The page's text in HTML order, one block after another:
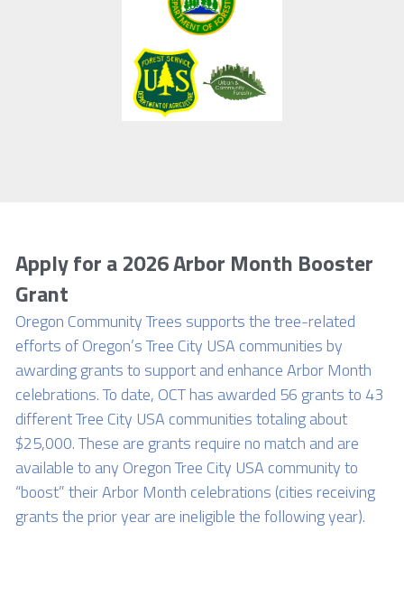
Apply for a 2026 Arbor Month Booster
Grant
Oregon Community Trees supports the tree-related
efforts of Oregon’s Tree City USA communities by
awarding grants to support and enhance Arbor Month
celebrations. To date, OCT has awarded 56 grants to 43
different Tree City USA communities totaling about
$25,000. These are grants require no match and are
available to any Oregon Tree City USA community to
“boost” their Arbor Month celebrations (cities receiving
grants the prior year are ineligible the following year).